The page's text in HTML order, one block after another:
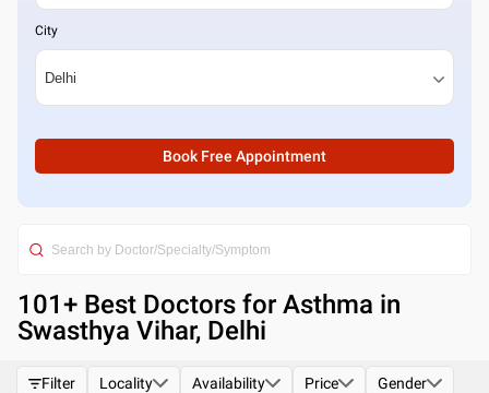
City
Book Free Appointment
101+ Best Doctors for Asthma in
Swasthya Vihar, Delhi
Filter Locality Availability Price Gender